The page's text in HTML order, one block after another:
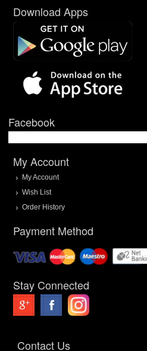
Download Apps
Facebook
My Account
My Account
Wish List
Order History
Payment Method
Stay Connected
Contact Us